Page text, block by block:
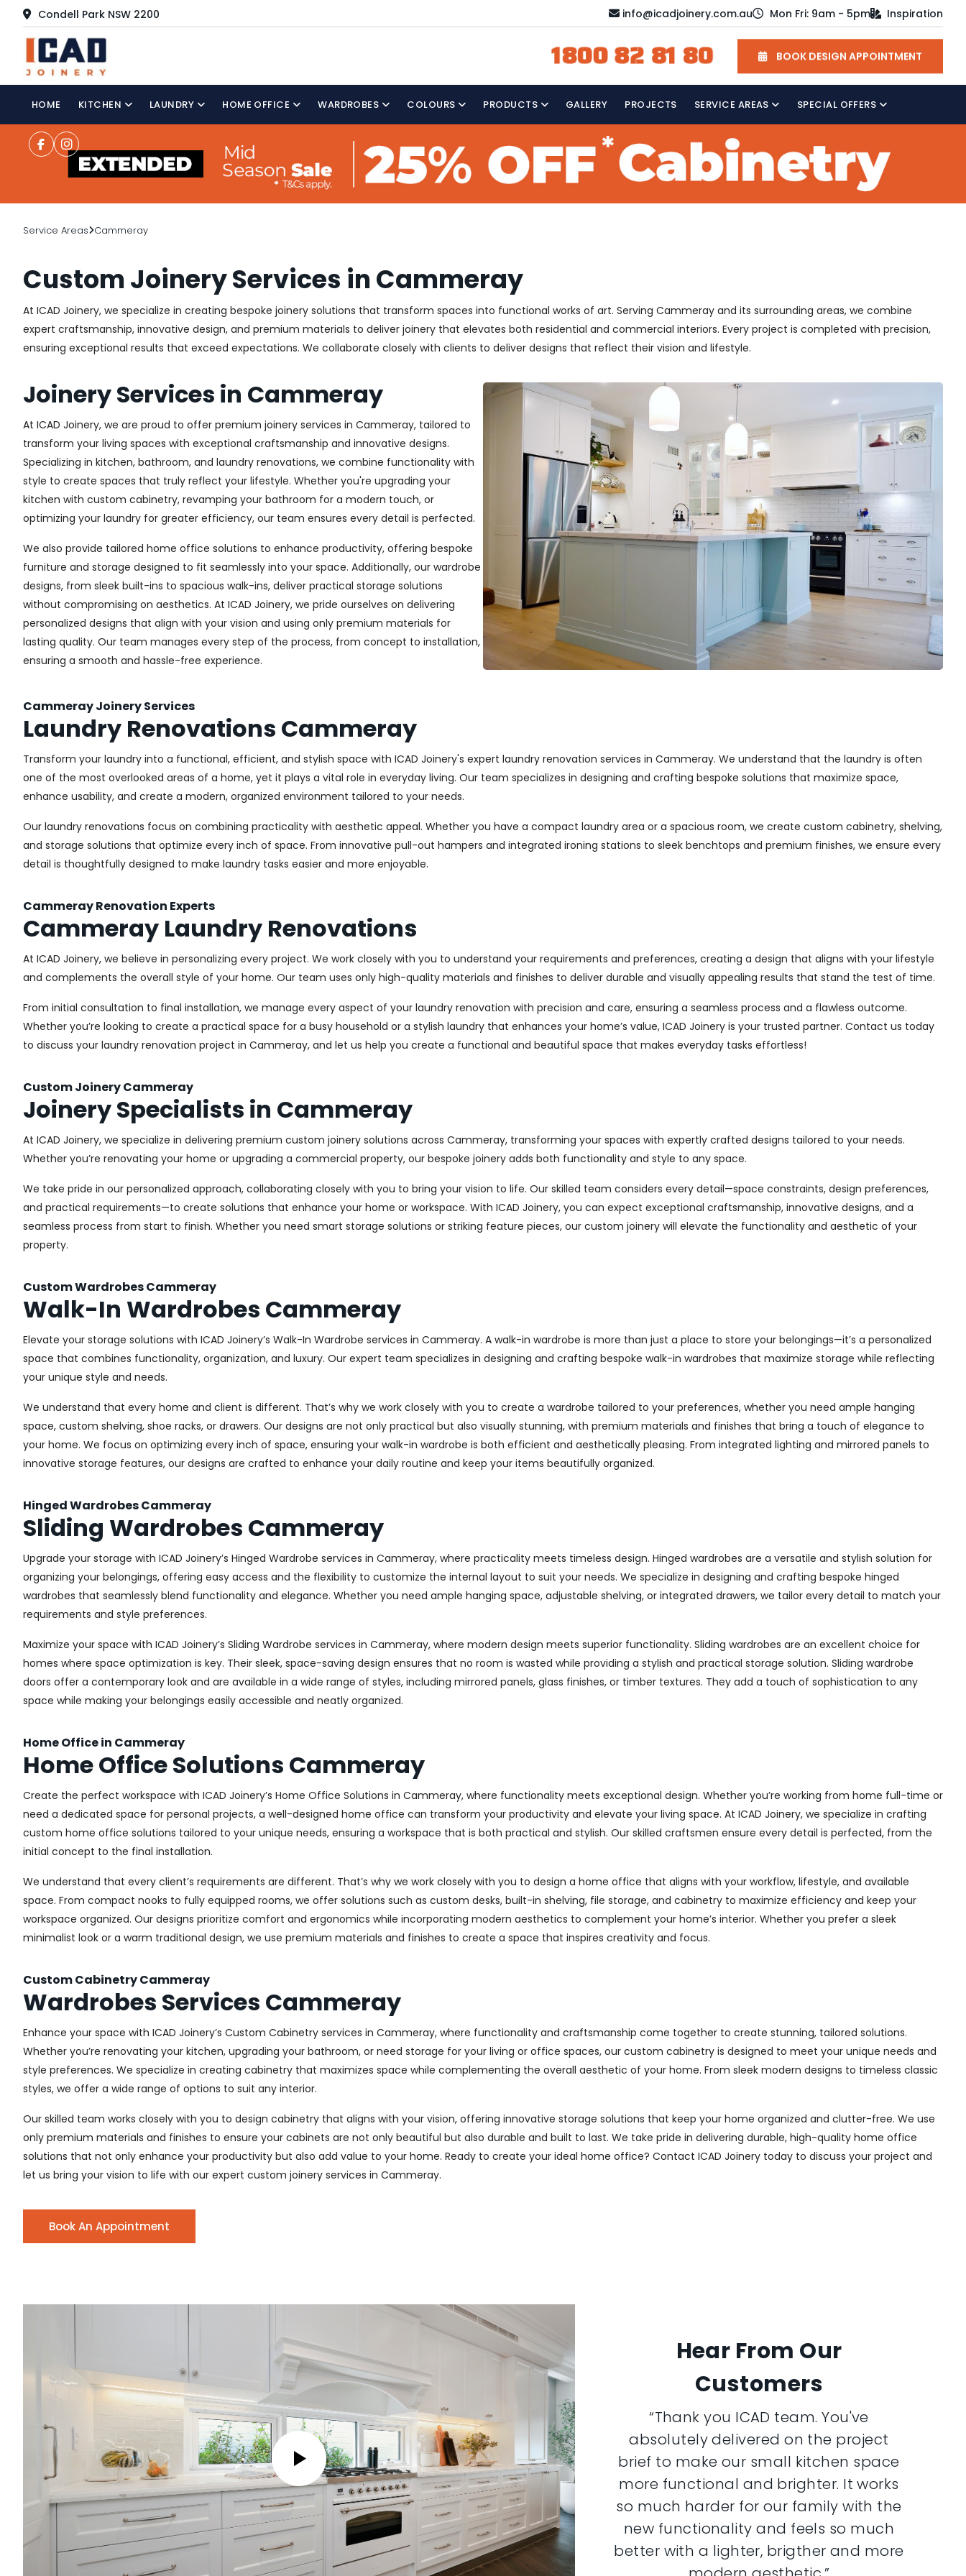
Condell Park NSW 2200 info@icadjoinery.com.au Mon Fri: 9am - 5pm Inspiration
1800 82 81 80 BOOK DESIGN APPOINTMENT
HOME KITCHEN LAUNDRY HOME OFFICE WARDROBES COLOURS PRODUCTS GALLERY PROJECTS SERVICE AREAS SPECIAL OFFERS
Service Areas Cammeray
Custom Joinery Services in Cammeray
At ICAD Joinery, we specialize in creating bespoke joinery solutions that transform spaces into functional works of art. Serving Cammeray and its surrounding areas, we combine
expert craftsmanship, innovative design, and premium materials to deliver joinery that elevates both residential and commercial interiors. Every project is completed with precision,
ensuring exceptional results that exceed expectations. We collaborate closely with clients to deliver designs that reflect their vision and lifestyle.
Joinery Services in Cammeray
At ICAD Joinery, we are proud to offer premium joinery services in Cammeray, tailored to
transform your living spaces with exceptional craftsmanship and innovative designs.
Specializing in kitchen, bathroom, and laundry renovations, we combine functionality with
style to create spaces that truly reflect your lifestyle. Whether you're upgrading your
kitchen with custom cabinetry, revamping your bathroom for a modern touch, or
optimizing your laundry for greater efficiency, our team ensures every detail is perfected.
We also provide tailored home office solutions to enhance productivity, offering bespoke
furniture and storage designed to fit seamlessly into your space. Additionally, our wardrobe
designs, from sleek built-ins to spacious walk-ins, deliver practical storage solutions
without compromising on aesthetics. At ICAD Joinery, we pride ourselves on delivering
personalized designs that align with your vision and using only premium materials for
lasting quality. Our team manages every step of the process, from concept to installation,
ensuring a smooth and hassle-free experience.
Cammeray Joinery Services
Laundry Renovations Cammeray
Transform your laundry into a functional, efficient, and stylish space with ICAD Joinery's expert laundry renovation services in Cammeray. We understand that the laundry is often
one of the most overlooked areas of a home, yet it plays a vital role in everyday living. Our team specializes in designing and crafting bespoke solutions that maximize space,
enhance usability, and create a modern, organized environment tailored to your needs.
Our laundry renovations focus on combining practicality with aesthetic appeal. Whether you have a compact laundry area or a spacious room, we create custom cabinetry, shelving,
and storage solutions that optimize every inch of space. From innovative pull-out hampers and integrated ironing stations to sleek benchtops and premium finishes, we ensure every
detail is thoughtfully designed to make laundry tasks easier and more enjoyable.
Cammeray Renovation Experts
Cammeray Laundry Renovations
At ICAD Joinery, we believe in personalizing every project. We work closely with you to understand your requirements and preferences, creating a design that aligns with your lifestyle
and complements the overall style of your home. Our team uses only high-quality materials and finishes to deliver durable and visually appealing results that stand the test of time.
From initial consultation to final installation, we manage every aspect of your laundry renovation with precision and care, ensuring a seamless process and a flawless outcome.
Whether you’re looking to create a practical space for a busy household or a stylish laundry that enhances your home’s value, ICAD Joinery is your trusted partner. Contact us today
to discuss your laundry renovation project in Cammeray, and let us help you create a functional and beautiful space that makes everyday tasks effortless!
Custom Joinery Cammeray
Joinery Specialists in Cammeray
At ICAD Joinery, we specialize in delivering premium custom joinery solutions across Cammeray, transforming your spaces with expertly crafted designs tailored to your needs.
Whether you’re renovating your home or upgrading a commercial property, our bespoke joinery adds both functionality and style to any space.
We take pride in our personalized approach, collaborating closely with you to bring your vision to life. Our skilled team considers every detail—space constraints, design preferences,
and practical requirements—to create solutions that enhance your home or workspace. With ICAD Joinery, you can expect exceptional craftsmanship, innovative designs, and a
seamless process from start to finish. Whether you need smart storage solutions or striking feature pieces, our custom joinery will elevate the functionality and aesthetic of your
property.
Custom Wardrobes Cammeray
Walk-In Wardrobes Cammeray
Elevate your storage solutions with ICAD Joinery’s Walk-In Wardrobe services in Cammeray. A walk-in wardrobe is more than just a place to store your belongings—it’s a personalized
space that combines functionality, organization, and luxury. Our expert team specializes in designing and crafting bespoke walk-in wardrobes that maximize storage while reflecting
your unique style and needs.
We understand that every home and client is different. That’s why we work closely with you to create a wardrobe tailored to your preferences, whether you need ample hanging
space, custom shelving, shoe racks, or drawers. Our designs are not only practical but also visually stunning, with premium materials and finishes that bring a touch of elegance to
your home. We focus on optimizing every inch of space, ensuring your walk-in wardrobe is both efficient and aesthetically pleasing. From integrated lighting and mirrored panels to
innovative storage features, our designs are crafted to enhance your daily routine and keep your items beautifully organized.
Hinged Wardrobes Cammeray
Sliding Wardrobes Cammeray
Upgrade your storage with ICAD Joinery’s Hinged Wardrobe services in Cammeray, where practicality meets timeless design. Hinged wardrobes are a versatile and stylish solution for
organizing your belongings, offering easy access and the flexibility to customize the internal layout to suit your needs. We specialize in designing and crafting bespoke hinged
wardrobes that seamlessly blend functionality and elegance. Whether you need ample hanging space, adjustable shelving, or integrated drawers, we tailor every detail to match your
requirements and style preferences.
Maximize your space with ICAD Joinery’s Sliding Wardrobe services in Cammeray, where modern design meets superior functionality. Sliding wardrobes are an excellent choice for
homes where space optimization is key. Their sleek, space-saving design ensures that no room is wasted while providing a stylish and practical storage solution. Sliding wardrobe
doors offer a contemporary look and are available in a wide range of styles, including mirrored panels, glass finishes, or timber textures. They add a touch of sophistication to any
space while making your belongings easily accessible and neatly organized.
Home Office in Cammeray
Home Office Solutions Cammeray
Create the perfect workspace with ICAD Joinery’s Home Office Solutions in Cammeray, where functionality meets exceptional design. Whether you’re working from home full-time or
need a dedicated space for personal projects, a well-designed home office can transform your productivity and elevate your living space. At ICAD Joinery, we specialize in crafting
custom home office solutions tailored to your unique needs, ensuring a workspace that is both practical and stylish. Our skilled craftsmen ensure every detail is perfected, from the
initial concept to the final installation.
We understand that every client’s requirements are different. That’s why we work closely with you to design a home office that aligns with your workflow, lifestyle, and available
space. From compact nooks to fully equipped rooms, we offer solutions such as custom desks, built-in shelving, file storage, and cabinetry to maximize efficiency and keep your
workspace organized. Our designs prioritize comfort and ergonomics while incorporating modern aesthetics to complement your home’s interior. Whether you prefer a sleek
minimalist look or a warm traditional design, we use premium materials and finishes to create a space that inspires creativity and focus.
Custom Cabinetry Cammeray
Wardrobes Services Cammeray
Enhance your space with ICAD Joinery’s Custom Cabinetry services in Cammeray, where functionality and craftsmanship come together to create stunning, tailored solutions.
Whether you’re renovating your kitchen, upgrading your bathroom, or need storage for your living or office spaces, our custom cabinetry is designed to meet your unique needs and
style preferences. We specialize in creating cabinetry that maximizes space while complementing the overall aesthetic of your home. From sleek modern designs to timeless classic
styles, we offer a wide range of options to suit any interior.
Our skilled team works closely with you to design cabinetry that aligns with your vision, offering innovative storage solutions that keep your home organized and clutter-free. We use
only premium materials and finishes to ensure your cabinets are not only beautiful but also durable and built to last. We take pride in delivering durable, high-quality home office
solutions that not only enhance your productivity but also add value to your home. Ready to create your ideal home office? Contact ICAD Joinery today to discuss your project and
let us bring your vision to life with our expert custom joinery services in Cammeray.
Book An Appointment
Hear From Our
Customers
“Thank you ICAD team. You've
absolutely delivered on the project
brief to make our small kitchen space
more functional and brighter. It works
so much harder for our family with the
new functionality and feels so much
better with a lighter, brigther and more